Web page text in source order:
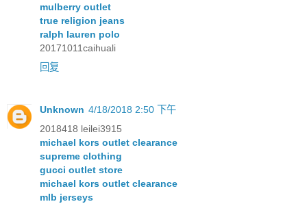
mulberry outlet
true religion jeans
ralph lauren polo
20171011caihuali
回复
Unknown 4/18/2018 2:50 下午
2018418 leilei3915
michael kors outlet clearance
supreme clothing
gucci outlet store
michael kors outlet clearance
mlb jerseys